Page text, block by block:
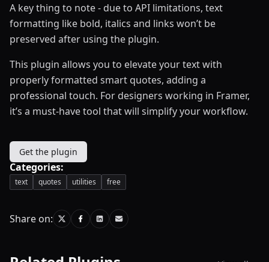
A key thing to note - due to API limitations, text
formatting like bold, italics and links won’t be
preserved after using the plugin.
This plugin allows you to elevate your text with
properly formatted smart quotes, adding a
professional touch. For designers working in Framer,
it’s a must-have tool that will simplify your workflow.
Get the plugin
Categories:
text quotes utilities free
Share on: